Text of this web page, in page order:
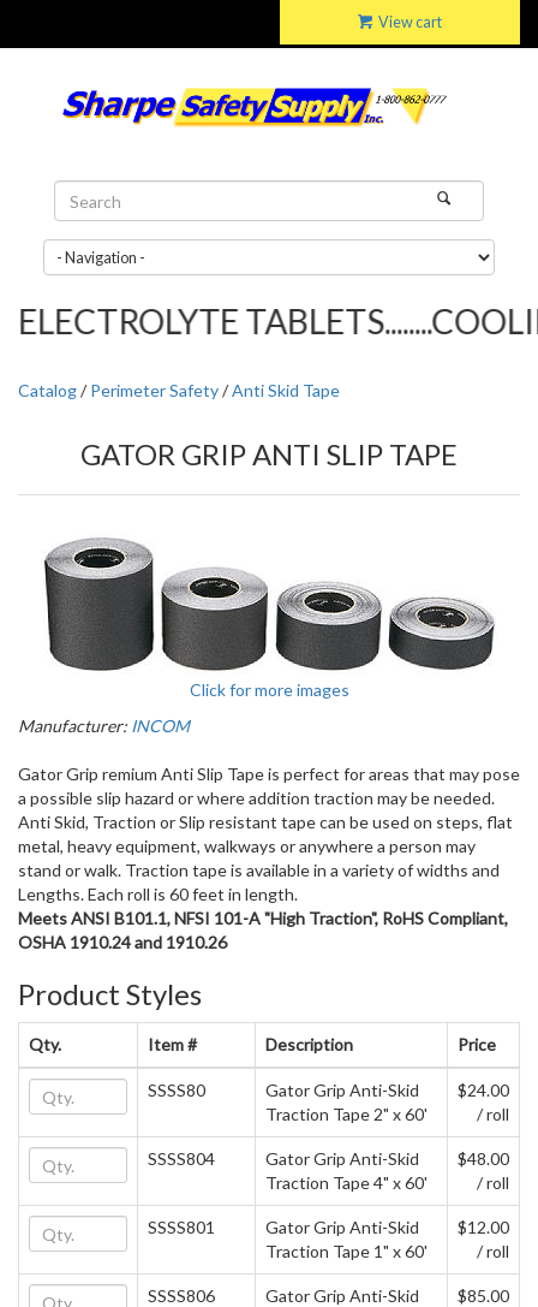
View cart
Catalog/Perimeter Safety/Anti Skid Tape
GATOR GRIP ANTI SLIP TAPE
Click for more images
Manufacturer: INCOM
Gator Grip remium Anti Slip Tape is perfect for areas that may pose
a possible slip hazard or where addition traction may be needed.
Anti Skid, Traction or Slip resistant tape can be used on steps, flat
metal, heavy equipment, walkways or anywhere a person may
stand or walk. Traction tape is available in a variety of widths and
Lengths. Each roll is 60 feet in length.
Meets ANSI B101.1, NFSI 101-A "High Traction", RoHS Compliant,
OSHA 1910.24 and 1910.26
Product Styles
Qty. Item # Description Price
SSSS80
Gator Grip Anti-Skid
Traction Tape 2" x 60'
$24.00
/ roll
SSSS804
Gator Grip Anti-Skid
Traction Tape 4" x 60'
$48.00
/ roll
SSSS801
Gator Grip Anti-Skid
Traction Tape 1" x 60'
$12.00
/ roll
SSSS806
Gator Grip Anti-Skid
$85.00